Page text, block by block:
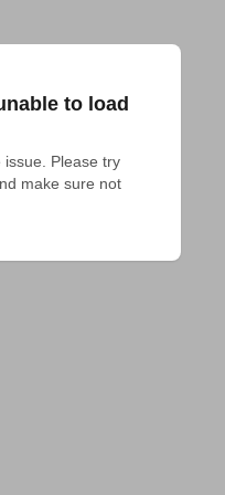
to load
Please try
make sure not